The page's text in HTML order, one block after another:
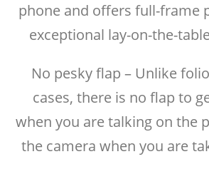
phone and offers full-frame
exceptional lay-on-the-
No pesky flap – Unlike
cases, there is no flap to
when you are talking on the
the camera when you are